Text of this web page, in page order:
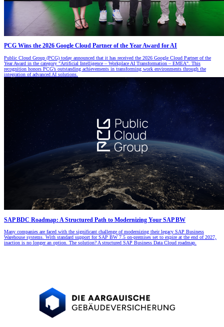
PCG Wins the 2026 Google Cloud Partner of the Year Award for AI
Public Cloud Group (PCG) today announced that it has received the 2026 Google Cloud Partner of the
Year Award in the category "Artificial Intelligence – Workplace AI Transformation – EMEA". This
recognition honors PCG’s outstanding achievements in transforming work environments through the
integration of advanced AI solutions.
SAP BDC Roadmap: A Structured Path to Modernizing Your SAP BW
Many companies are faced with the significant challenge of modernizing their legacy SAP Business
Warehouse systems. With standard support for SAP BW 7.5 on-premises set to expire at the end of 2027,
inaction is no longer an option. The solution? A structured SAP Business Data Cloud roadmap.